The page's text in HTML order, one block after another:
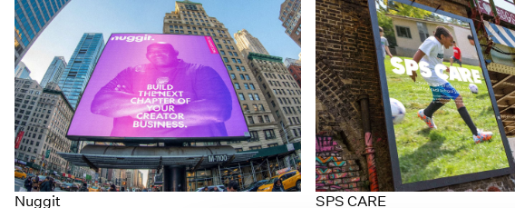
Nuggit SPS CARE